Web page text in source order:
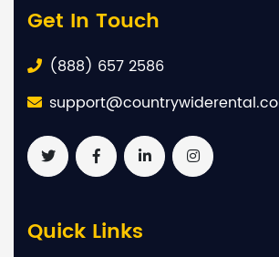
Get In Touch
(888) 657 2586
Quick Links